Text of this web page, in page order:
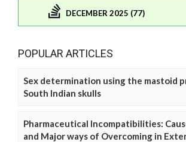
DECEMBER 2025 (77)
POPULAR ARTICLES
Sex determination using the mastoid
South Indian skulls
Pharmaceutical Incompatibilities:
and Major ways of Overcoming in